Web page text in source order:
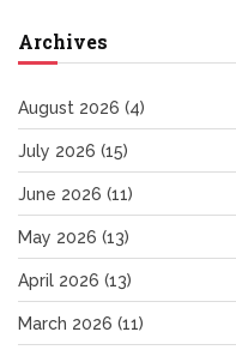
Archives
August 2026 (4)
July 2026 (15)
June 2026 (11)
May 2026 (13)
April 2026 (13)
March 2026 (11)